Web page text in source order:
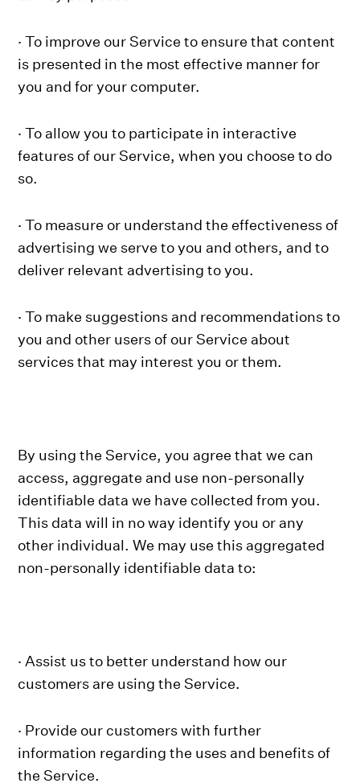
· To improve our Service to ensure that content
is presented in the most effective manner for
you and for your computer.
· To allow you to participate in interactive
features of our Service, when you choose to do
so.
· To measure or understand the effectiveness of
advertising we serve to you and others, and to
deliver relevant advertising to you.
· To make suggestions and recommendations to
you and other users of our Service about
services that may interest you or them.
By using the Service, you agree that we can
access, aggregate and use non-personally
identifiable data we have collected from you.
This data will in no way identify you or any
other individual. We may use this aggregated
non-personally identifiable data to:
· Assist us to better understand how our
customers are using the Service.
· Provide our customers with further
information regarding the uses and benefits of
the Service.